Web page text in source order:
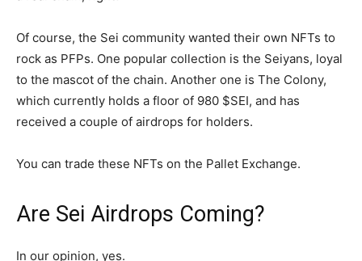
Of course, the Sei community wanted their own NFTs to
rock as PFPs. One popular collection is the Seiyans, loyal
to the mascot of the chain. Another one is The Colony,
which currently holds a floor of 980 $SEI, and has
received a couple of airdrops for holders.
You can trade these NFTs on the Pallet Exchange.
Are Sei Airdrops Coming?
In our opinion, yes.